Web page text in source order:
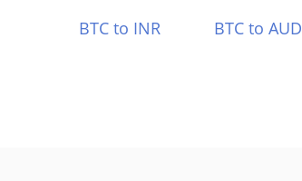
BTC to INR
BTC to AUD